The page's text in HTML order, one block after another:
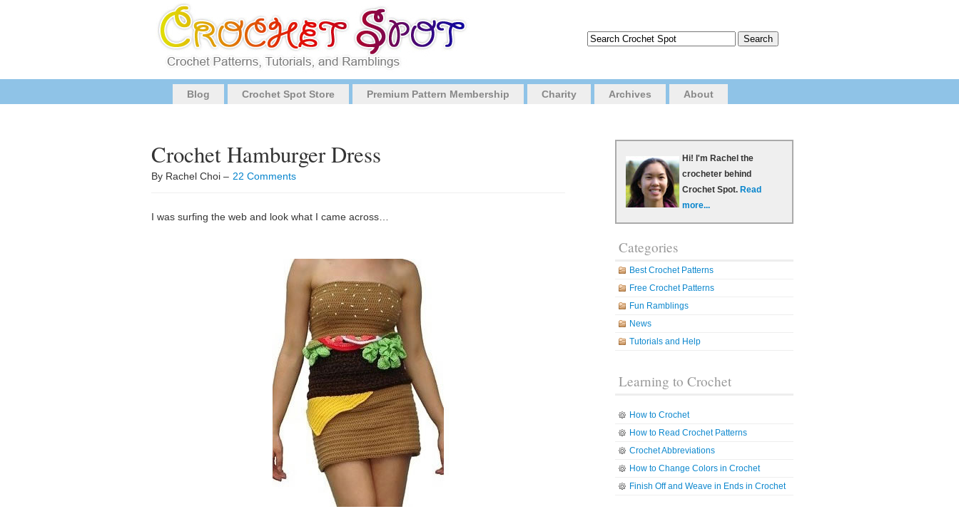
Blog Crochet Spot Store Premium Pattern Membership Charity Archives About
Crochet Hamburger Dress
By Rachel Choi – 22 Comments
I was surfing the web and look what I came across…
Hi! I'm Rachel the
crocheter behind
Crochet Spot. Read
more...
Categories
Best Crochet Patterns
Free Crochet Patterns
Fun Ramblings
News
Tutorials and Help
Learning to Crochet
How to Crochet
How to Read Crochet Patterns
Crochet Abbreviations
How to Change Colors in Crochet
Finish Off and Weave in Ends in Crochet